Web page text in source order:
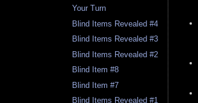
Your Turn
Blind Items Revealed #4
Blind Items Revealed #3
Blind Items Revealed #2
Blind Item #8
Blind Item #7
Blind Items Revealed #1